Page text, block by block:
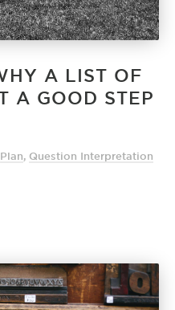
A LIST OF
A GOOD STEP
Plan Question Interpretation